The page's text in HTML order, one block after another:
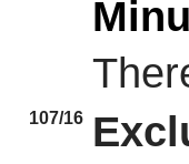
107/16